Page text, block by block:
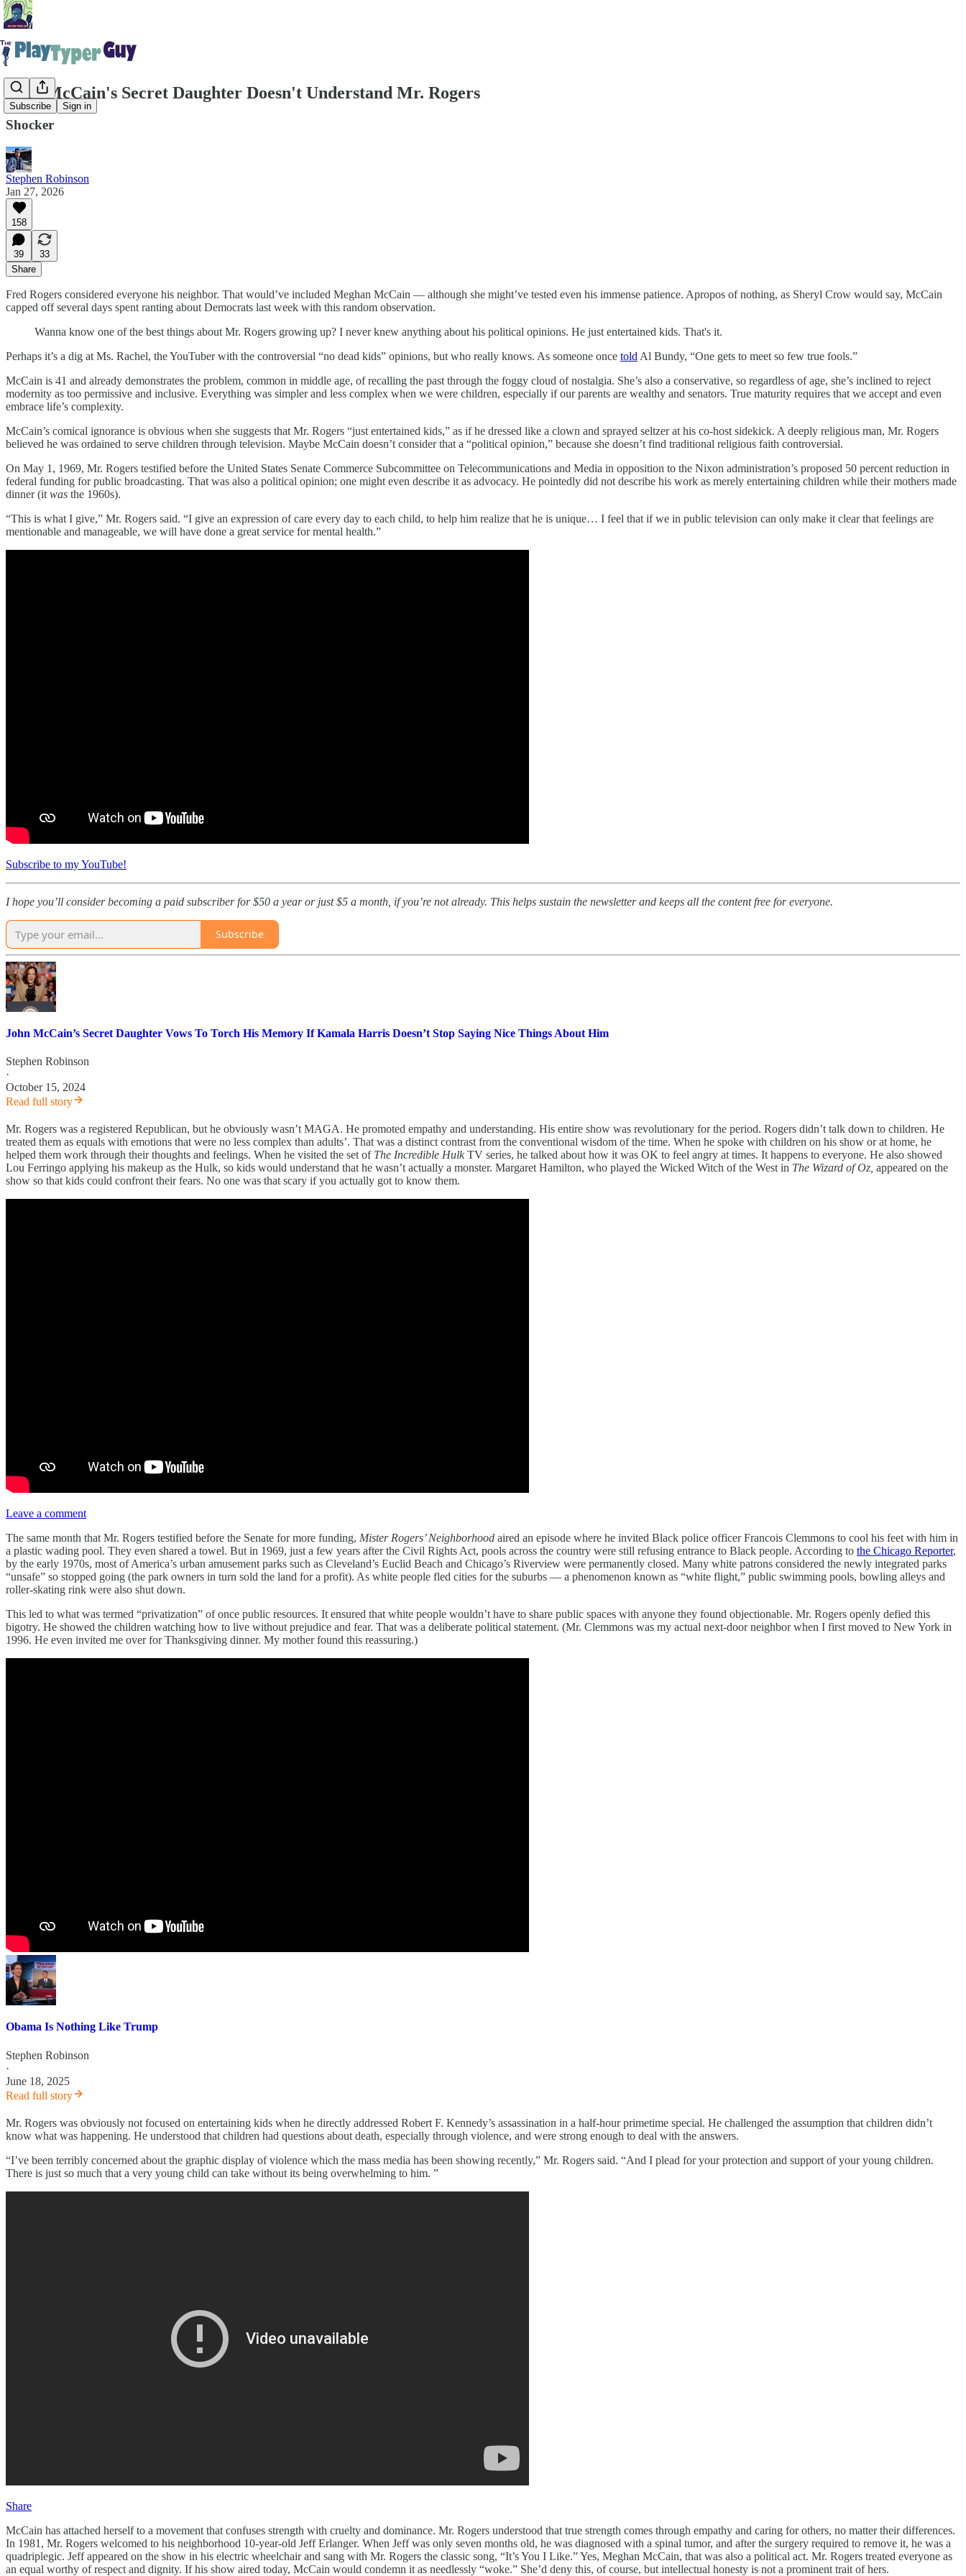
Subscribe Sign in
John McCain's Secret Daughter Doesn't Understand Mr. Rogers
Shocker
Stephen Robinson
Jan 27, 2026
158
39
33
Share
Fred Rogers considered everyone his neighbor. That would’ve included Meghan McCain — although she might’ve tested even his immense patience. Apropos of nothing, as Sheryl Crow would say, McCain
capped off several days spent ranting about Democrats last week with this random observation.
Wanna know one of the best things about Mr. Rogers growing up? I never knew anything about his political opinions. He just entertained kids. That's it.
Perhaps it’s a dig at Ms. Rachel, the YouTuber with the controversial “no dead kids” opinions, but who really knows. As someone once told Al Bundy, “One gets to meet so few true fools.”
McCain is 41 and already demonstrates the problem, common in middle age, of recalling the past through the foggy cloud of nostalgia. She’s also a conservative, so regardless of age, she’s inclined to reject
modernity as too permissive and inclusive. Everything was simpler and less complex when we were children, especially if our parents are wealthy and senators. True maturity requires that we accept and even
embrace life’s complexity.
McCain’s comical ignorance is obvious when she suggests that Mr. Rogers “just entertained kids,” as if he dressed like a clown and sprayed seltzer at his co-host sidekick. A deeply religious man, Mr. Rogers
believed he was ordained to serve children through television. Maybe McCain doesn’t consider that a “political opinion,” because she doesn’t find traditional religious faith controversial.
On May 1, 1969, Mr. Rogers testified before the United States Senate Commerce Subcommittee on Telecommunications and Media in opposition to the Nixon administration’s proposed 50 percent reduction in
federal funding for public broadcasting. That was also a political opinion; one might even describe it as advocacy. He pointedly did not describe his work as merely entertaining children while their mothers made
dinner (it was the 1960s).
“This is what I give,” Mr. Rogers said. “I give an expression of care every day to each child, to help him realize that he is unique… I feel that if we in public television can only make it clear that feelings are
mentionable and manageable, we will have done a great service for mental health.”
Subscribe to my YouTube!
I hope you’ll consider becoming a paid subscriber for $50 a year or just $5 a month, if you’re not already. This helps sustain the newsletter and keeps all the content free for everyone.
Subscribe
John McCain’s Secret Daughter Vows To Torch His Memory If Kamala Harris Doesn’t Stop Saying Nice Things About Him
Stephen Robinson
·
October 15, 2024
Read full story
Mr. Rogers was a registered Republican, but he obviously wasn’t MAGA. He promoted empathy and understanding. His entire show was revolutionary for the period. Rogers didn’t talk down to children. He
treated them as equals with emotions that were no less complex than adults’. That was a distinct contrast from the conventional wisdom of the time. When he spoke with children on his show or at home, he
helped them work through their thoughts and feelings. When he visited the set of The Incredible HulkTV series, he talked about how it was OK to feel angry at times. It happens to everyone. He also showed
Lou Ferringo applying his makeup as the Hulk, so kids would understand that he wasn’t actually a monster. Margaret Hamilton, who played the Wicked Witch of the West in The Wizard of Oz, appeared on the
show so that kids could confront their fears. No one was that scary if you actually got to know them.
Leave a comment
The same month that Mr. Rogers testified before the Senate for more funding, Mister Rogers’ Neighborhood aired an episode where he invited Black police officer Francois Clemmons to cool his feet with him in
a plastic wading pool. They even shared a towel. But in 1969, just a few years after the Civil Rights Act, pools across the country were still refusing entrance to Black people. According to the Chicago Reporter,
by the early 1970s, most of America’s urban amusement parks such as Cleveland’s Euclid Beach and Chicago’s Riverview were permanently closed. Many white patrons considered the newly integrated parks
“unsafe” so stopped going (the park owners in turn sold the land for a profit). As white people fled cities for the suburbs — a phenomenon known as “white flight,” public swimming pools, bowling alleys and
roller-skating rink were also shut down.
This led to what was termed “privatization” of once public resources. It ensured that white people wouldn’t have to share public spaces with anyone they found objectionable. Mr. Rogers openly defied this
bigotry. He showed the children watching how to live without prejudice and fear. That was a deliberate political statement. (Mr. Clemmons was my actual next-door neighbor when I first moved to New York in
1996. He even invited me over for Thanksgiving dinner. My mother found this reassuring.)
Obama Is Nothing Like Trump
Stephen Robinson
·
June 18, 2025
Read full story
Mr. Rogers was obviously not focused on entertaining kids when he directly addressed Robert F. Kennedy’s assassination in a half-hour primetime special. He challenged the assumption that children didn’t
know what was happening. He understood that children had questions about death, especially through violence, and were strong enough to deal with the answers.
“I’ve been terribly concerned about the graphic display of violence which the mass media has been showing recently,” Mr. Rogers said. “And I plead for your protection and support of your young children.
There is just so much that a very young child can take without its being overwhelming to him. ”
Share
McCain has attached herself to a movement that confuses strength with cruelty and dominance. Mr. Rogers understood that true strength comes through empathy and caring for others, no matter their differences.
In 1981, Mr. Rogers welcomed to his neighborhood 10-year-old Jeff Erlanger. When Jeff was only seven months old, he was diagnosed with a spinal tumor, and after the surgery required to remove it, he was a
quadriplegic. Jeff appeared on the show in his electric wheelchair and sang with Mr. Rogers the classic song, “It’s You I Like.” Yes, Meghan McCain, that was also a political act. Mr. Rogers treated everyone as
an equal worthy of respect and dignity. If his show aired today, McCain would condemn it as needlessly “woke.” She’d deny this, of course, but intellectual honesty is not a prominent trait of hers.